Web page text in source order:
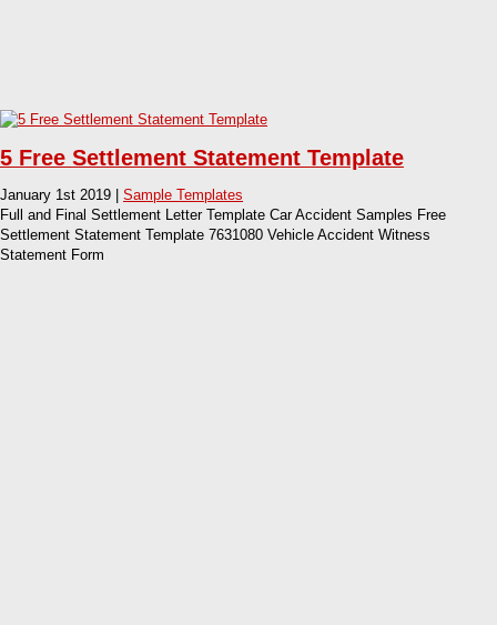
5 Free Settlement Statement Template
January 1st 2019 | Sample Templates
Full and Final Settlement Letter Template Car Accident Samples Free
Settlement Statement Template 7631080 Vehicle Accident Witness
Statement Form